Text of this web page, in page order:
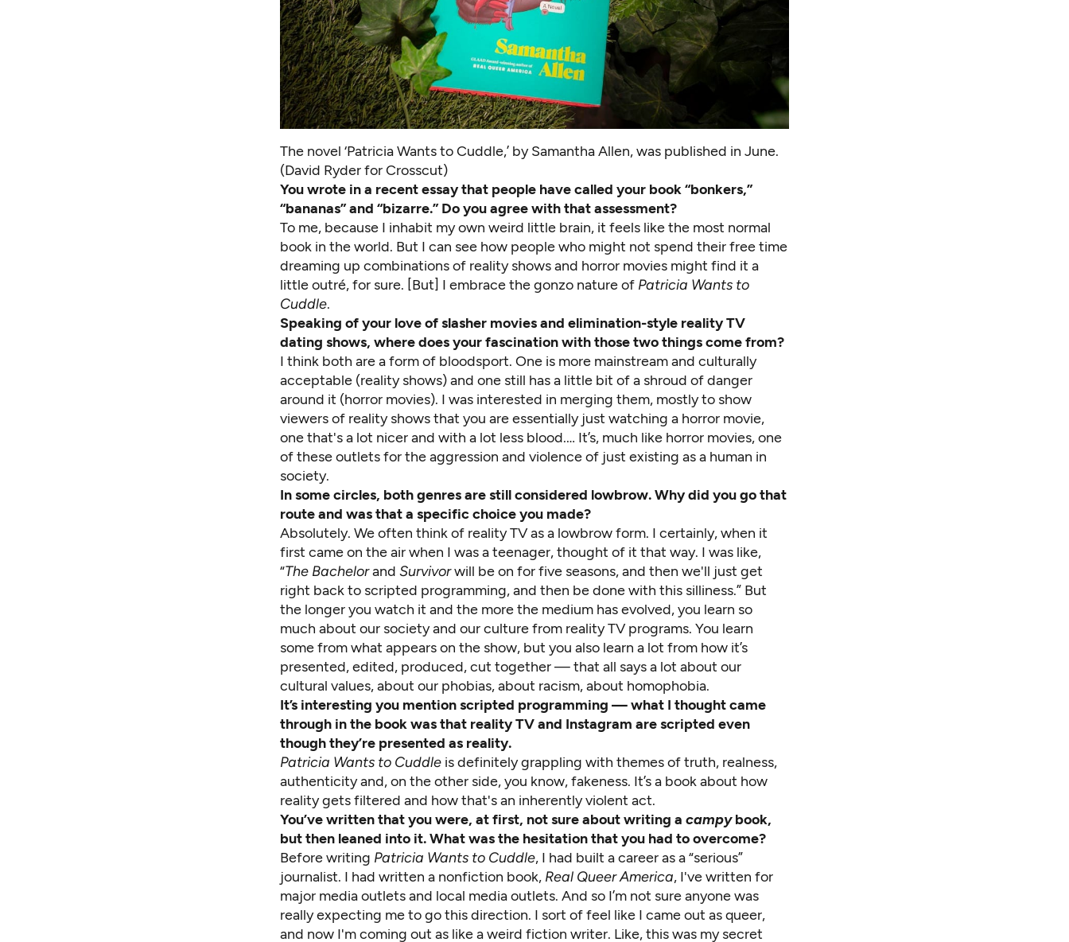
The novel ‘Patricia Wants to Cuddle,’ by Samantha Allen, was published in June.
(David Ryder for Crosscut)
You wrote in a recent essaythat people have called your book “bonkers,”
“bananas” and “bizarre.” Do you agree with that assessment?
To me, because I inhabit my own weird little brain, it feels like the most normal
book in the world. But I can see how people who might not spend their free time
dreaming up combinations of reality shows and horror movies might find it a
little outré, for sure. [But] I embrace the gonzo nature of Patricia Wants to
Cuddle.
Speaking of your love of slasher movies and elimination-style reality TV
dating shows, where does your fascination with those two things come from?
I think both are a form of bloodsport. One is more mainstream and culturally
acceptable (reality shows) and one still has a little bit of a shroud of danger
around it (horror movies). I was interested in merging them, mostly to show
viewers of reality shows that you are essentially just watching a horror movie,
one that's a lot nicer and with a lot less blood.… It’s, much like horror movies, one
of these outlets for the aggression and violence of just existing as a human in
society.
In some circles, both genres are still considered lowbrow. Why did you go that
route and was that a specific choice you made?
Absolutely. We often think of reality TV as a lowbrow form. I certainly, when it
first came on the air when I was a teenager, thought of it that way. I was like,
“The Bachelorand Survivorwill be on for five seasons, and then we'll just get
right back to scripted programming, and then be done with this silliness.” But
the longer you watch it and the more the medium has evolved, you learn so
much about our society and our culture from reality TV programs. You learn
some from what appears on the show, but you also learn a lot from how it’s
presented, edited, produced, cut together — that all says a lot about our
cultural values, about our phobias, about racism, about homophobia.
It’s interesting you mention scripted programming — what I thought came
through in the book was that reality TV and Instagram are scripted even
though they’re presented as reality.
Patricia Wants to Cuddle is definitely grappling with themes of truth, realness,
authenticity and, on the other side, you know, fakeness. It’s a book about how
reality gets filtered and how that's an inherently violent act.
You’ve writtenthat you were, at first, not sure about writing a campybook,
but then leaned into it. What was the hesitation that you had to overcome?
Before writing Patricia Wants to Cuddle, I had built a career as a “serious”
journalist. I had written a nonfiction book, Real Queer America, I've written for
major media outlets and local media outlets. And so I’m not sure anyone was
really expecting me to go this direction. I sort of feel like I came out as queer,
and now I'm coming out as like a weird fiction writer. Like, this was my secret